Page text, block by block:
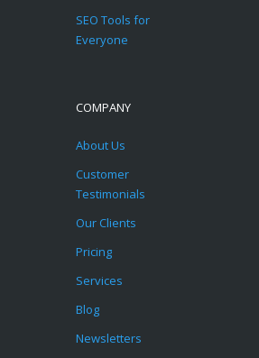
SEO Tools for
Everyone
COMPANY
About Us
Customer
Testimonials
Our Clients
Pricing
Services
Blog
Newsletters